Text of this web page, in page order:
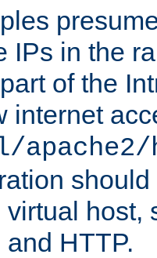
IPs in the
of the
internet
host,
HTTP.